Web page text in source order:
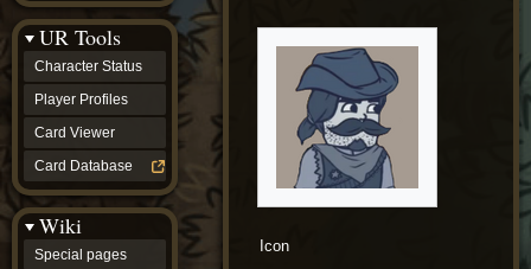
Icon
UR Tools
Character Status
Player Profiles
Card Viewer
Card Database
Wiki
Special pages
Discussions
community
Phijkchu
Realms
Unified
Realm
Reforged
Mach
Zyton's
Project
-
Coming